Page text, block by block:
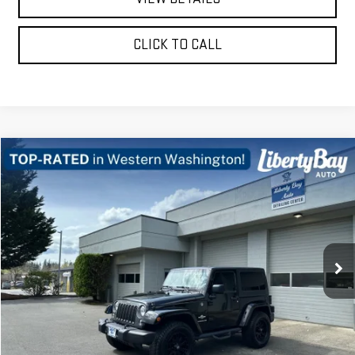
CLICK TO CALL
USED2014JEEP WRANGLERSPORT
Price Drop
VIN:1C4AJWAG6EL200449Stock:E3133BModel: JKJL72
114,008 mi Ext. Int.
$14,878
FINAL PRICE
REQUEST A QUOTE
Compare Vehicle